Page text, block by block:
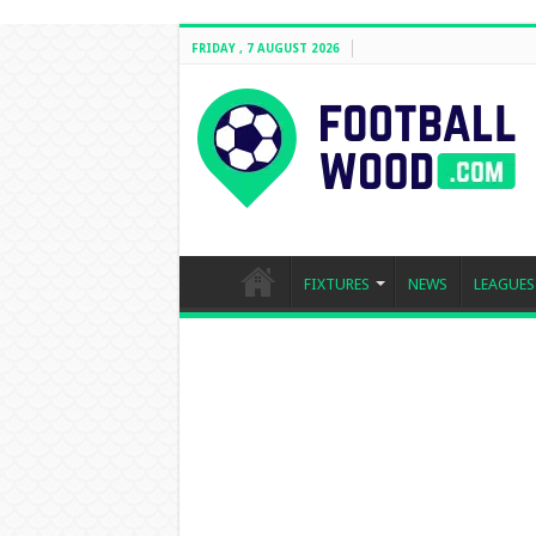
FRIDAY , 7 AUGUST 2026
FIXTURES NEWS LEAGUES